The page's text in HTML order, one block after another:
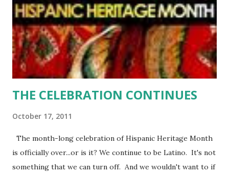
she swore she would never return to—Rosehill, Texas.
Detective Scott Weller is assigned to protect Casey, and
it's no easy job dealing with the stubborn, independent
woman who wants nothing to do with him. But living in
suc...
THE CELEBRATION CONTINUES
October 17, 2011
The month-long celebration of Hispanic Heritage Month
is officially over...or is it? We continue to be Latino. It's not
something that we can turn off. And we wouldn't want to if